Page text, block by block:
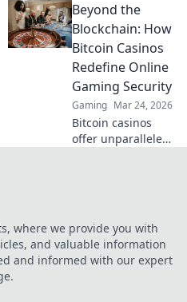
flip the game and
dominate your
rivals. Don't miss
out on winning
strategies!
Beyond the
Blockchain: How
Bitcoin Casinos
Redefine Online
Gaming Security
Gaming Mar 24, 2026
Bitcoin casinos
offer unparalleled
privacy and funds.
where we provide you with
and valuable information
and informed with our expert